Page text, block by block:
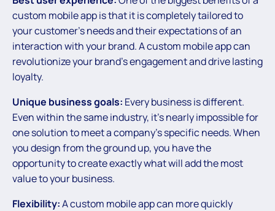
custom mobile app is that it is completely tailored to
your customer’s needs and their expectations of an
interaction with your brand. A custom mobile app can
revolutionize your brand’s engagement and drive lasting
loyalty.
Unique business goals: Every business is different.
Even within the same industry, it’s nearly impossible for
one solution to meet a company’s specific needs. When
you design from the ground up, you have the
opportunity to create exactly what will add the most
value to your business.
Flexibility:A custom mobile app can more quickly